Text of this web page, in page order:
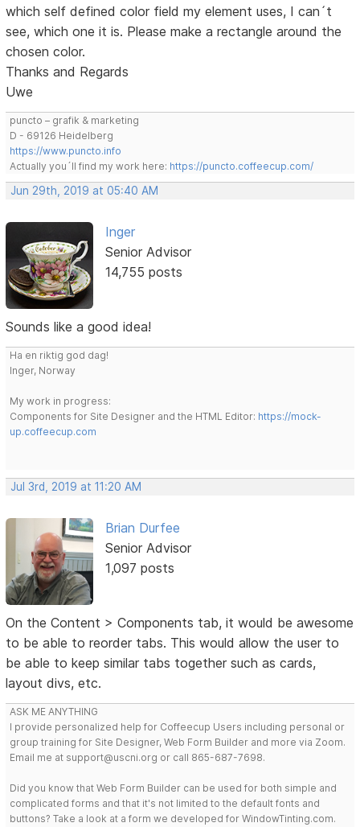
which self defined color field my element uses, I can´t
see, which one it is. Please make a rectangle around the
chosen color.
Thanks and Regards
Uwe
puncto – grafik & marketing
D - 69126 Heidelberg
https://www.puncto.info
Actually you´ll find my work here: https://puncto.coffeecup.com/
Jun 29th, 2019 at 05:40 AM
Inger
Senior Advisor
14,755 posts
Sounds like a good idea!
Ha en riktig god dag!
Inger, Norway
My work in progress:
Components for Site Designer and the HTML Editor: https://mock-
up.coffeecup.com
Jul 3rd, 2019 at 11:20 AM
Brian Durfee
Senior Advisor
1,097 posts
On the Content > Components tab, it would be awesome
to be able to reorder tabs. This would allow the user to
be able to keep similar tabs together such as cards,
layout divs, etc.
ASK ME ANYTHING
I provide personalized help for Coffeecup Users including personal or
group training for Site Designer, Web Form Builder and more via Zoom.
Email me at support@uscni.org or call 865-687-7698.
Did you know that Web Form Builder can be used for both simple and
complicated forms and that it's not limited to the default fonts and
buttons? Take a look at a form we developed for WindowTinting.com.